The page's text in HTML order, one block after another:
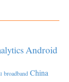
Android
broadband China